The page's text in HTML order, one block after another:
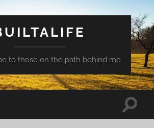
to those on the path behind me
Toggle